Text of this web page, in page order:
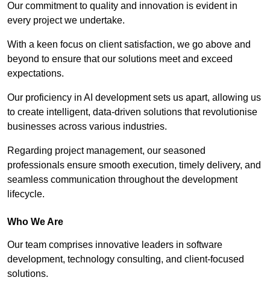
Our commitment to quality and innovation is evident in
every project we undertake.
With a keen focus on client satisfaction, we go above and
beyond to ensure that our solutions meet and exceed
expectations.
Our proficiency in AI development sets us apart, allowing us
to create intelligent, data-driven solutions that revolutionise
businesses across various industries.
Regarding project management, our seasoned
professionals ensure smooth execution, timely delivery, and
seamless communication throughout the development
lifecycle.
Who We Are
Our team comprises innovative leaders in software
development, technology consulting, and client-focused
solutions.